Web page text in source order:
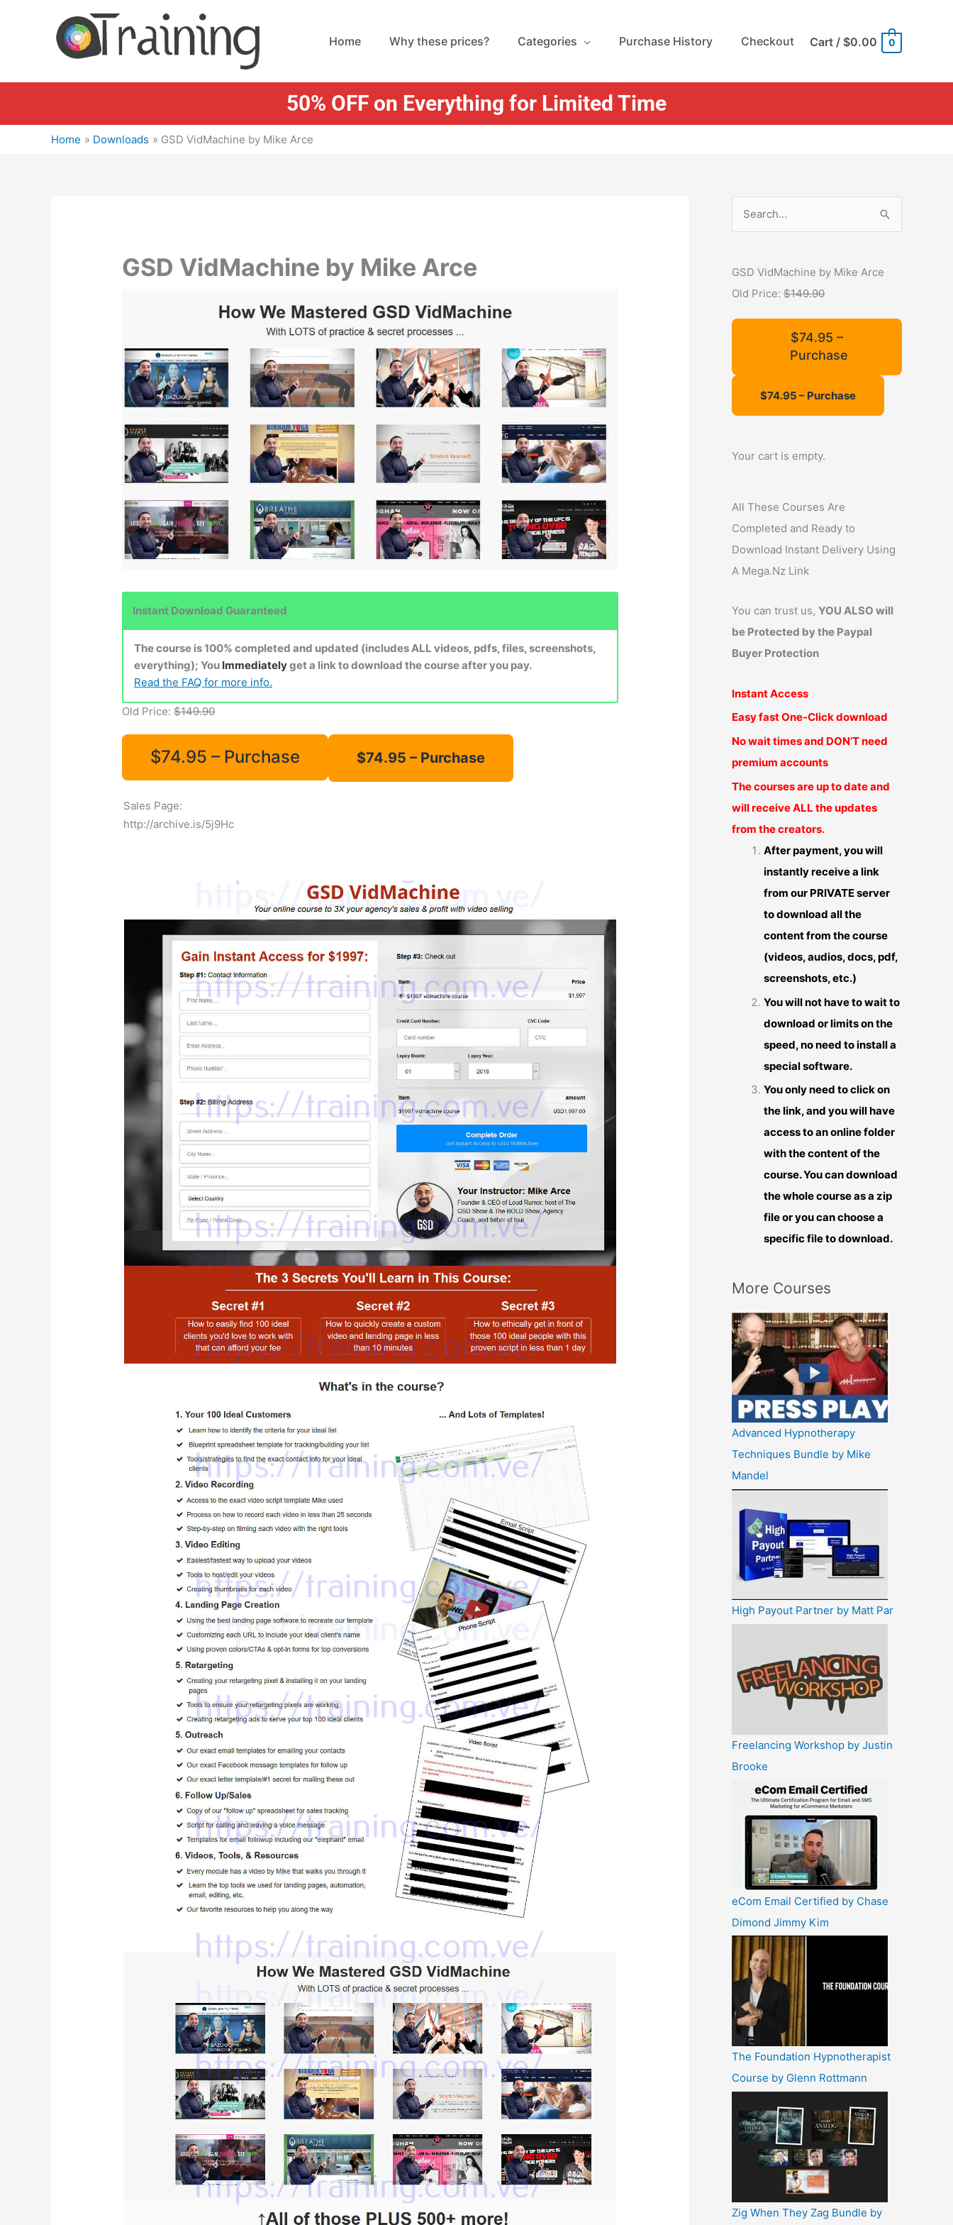
Home Why these prices? Categories Purchase History Checkout Cart / $0.00 0
50% OFF on Everything for Limited Time
Home Downloads GSD VidMachine by Mike Arce
GSD VidMachine by Mike Arce
Instant Download Guaranteed
The course is 100% completed and updated (includes ALL videos, pdfs, files, screenshots,
everything); You Immediatelyget a link to download the course after you pay.
Read the FAQ for more info.
Old Price:$149.90
$74.95 – Purchase
Sales Page:
http://archive.is/5j9Hc
r
c
r
GSD VidMachine by Mike Arce
Old Price: $149.90
$74.95 –
Purchase
Your cart is empty.
All These Courses Are
Completed and Ready to
Download Instant Delivery Using
A Mega.Nz Link
You can trust us, YOU ALSO will
be Protected by the Paypal
Buyer Protection
Instant Access
Easy fast One-Click download
No wait times and DON’T need
premium accounts
The courses are up to date and
will receive ALL the updates
from the creators.
After payment, you will
instantly receive a link
from our PRIVATE server
to download all the
content from the course
(videos, audios, docs, pdf,
screenshots, etc.)
You will not have to wait to
download or limits on the
speed, no need to install a
special software.
You only need to click on
the link, and you will have
access to an online folder
with the content of the
course. You can download
the whole course as a zip
file or you can choose a
specific file to download.
More Courses
Advanced Hypnotherapy
Techniques Bundle by Mike
Mandel
High Payout Partner by Matt Par
Freelancing Workshop by Justin
Brooke
eCom Email Certified by Chase
Dimond Jimmy Kim
The Foundation Hypnotherapist
Course by Glenn Rottmann
Zig When They Zag Bundle by